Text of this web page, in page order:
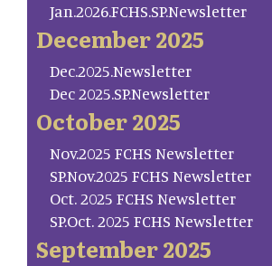
Jan.2026.FCHS.SP.Newsletter
December 2025
Dec.2025.Newsletter
Dec 2025.SP.Newsletter
October 2025
Nov.2025 FCHS Newsletter
SP.Nov.2025 FCHS Newsletter
Oct. 2025 FCHS Newsletter
SP.Oct. 2025 FCHS Newsletter
September 2025